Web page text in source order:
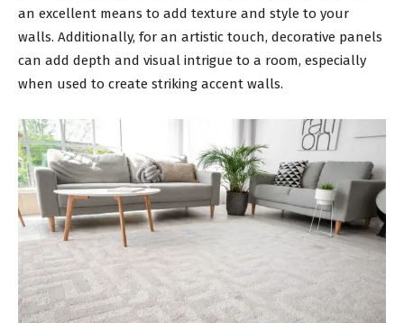
an excellent means to add texture and style to your
walls. Additionally, for an artistic touch, decorative panels
can add depth and visual intrigue to a room, especially
when used to create striking accent walls.